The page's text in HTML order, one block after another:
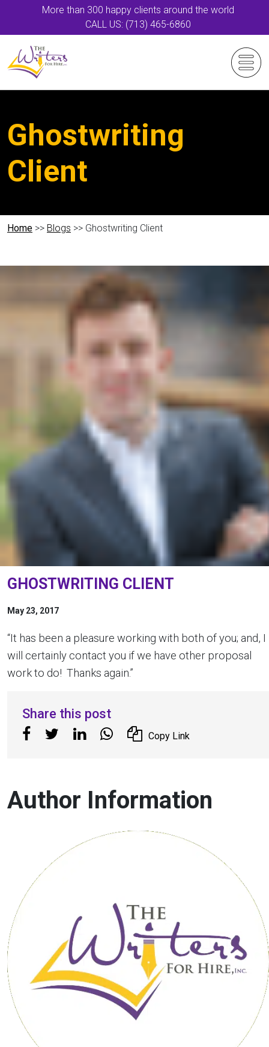
More than 300 happy clients around the world
CALL US: (713) 465-6860
Ghostwriting
Client
Home >> Blogs >> Ghostwriting Client
GHOSTWRITING CLIENT
May 23, 2017
“It has been a pleasure working with both of you; and, I
will certainly contact you if we have other proposal
work to do! Thanks again.”
Share this post
Copy Link
Author Information